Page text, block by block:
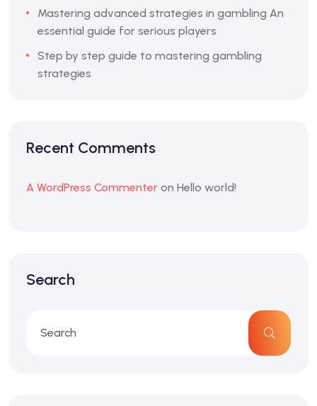
Mastering advanced strategies in gambling An
essential guide for serious players
Step by step guide to mastering gambling
strategies
Recent Comments
A WordPress Commenter on Hello world!
Search